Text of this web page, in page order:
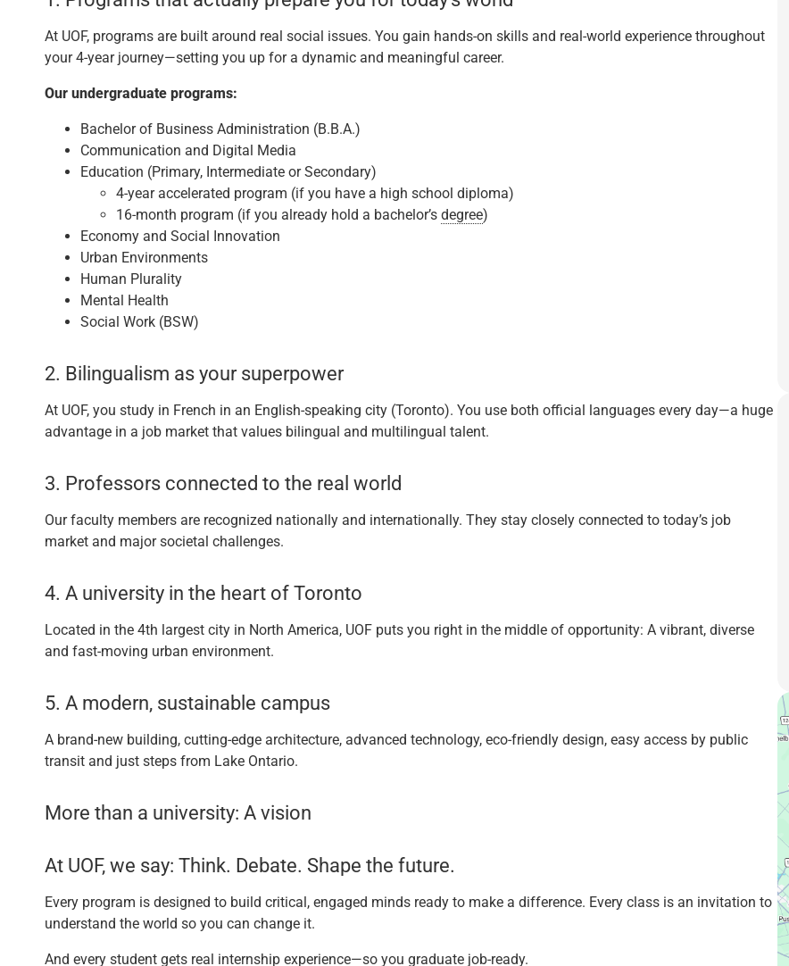
At UOF, programs are built around real social issues. You gain hands-on skills and real-world experience throughout
your 4-year journey—setting you up for a dynamic and meaningful career.
Our undergraduate programs:
Bachelor of Business Administration (B.B.A.)
Communication and Digital Media
Education (Primary, Intermediate or Secondary)
4-year accelerated program (if you have a high school diploma)
16-month program (if you already hold a bachelor’s degree)
Economy and Social Innovation
Urban Environments
Human Plurality
Mental Health
Social Work (BSW)
2. Bilingualism as your superpower
At UOF, you study in French in an English-speaking city (Toronto). You use both official languages every day—a huge
advantage in a job market that values bilingual and multilingual talent.
3. Professors connected to the real world
Our faculty members are recognized nationally and internationally. They stay closely connected to today’s job
market and major societal challenges.
4. A university in the heart of Toronto
Located in the 4th largest city in North America, UOF puts you right in the middle of opportunity: A vibrant, diverse
and fast-moving urban environment.
5. A modern, sustainable campus
A brand-new building, cutting-edge architecture, advanced technology, eco-friendly design, easy access by public
transit and just steps from Lake Ontario.
More than a university: A vision
At UOF, we say: Think. Debate. Shape the future.
Every program is designed to build critical, engaged minds ready to make a difference. Every class is an invitation to
understand the world so you can change it.
And every student gets real internship experience—so you graduate job-ready.